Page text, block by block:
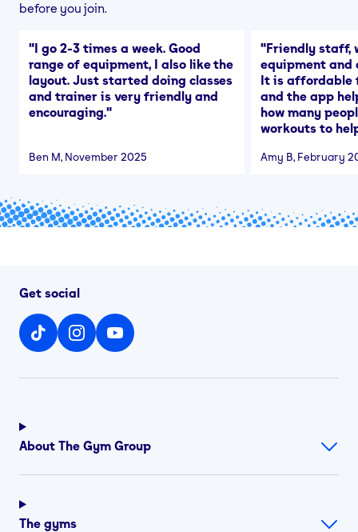
before you join.
"I go 2-3 times a week. Good
range of equipment, I also like the
layout. Just started doing classes
and trainer is very friendly and
encouraging."
Ben M, November 2025
"Friendly staff,
equipment and
It is affordable
and the app
how many
workouts to
Amy B, February
Get social
About The Gym Group
The gyms